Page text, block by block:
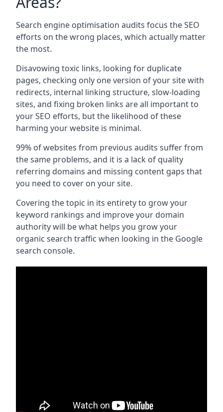
Search engine optimisation audits focus the SEO
efforts on the wrong places, which actually matter
the most.
Disavowing toxic links, looking for duplicate
pages, checking only one version of your site with
redirects, internal linking structure, slow-loading
sites, and fixing broken links are all important to
your SEO efforts, but the likelihood of these
harming your website is minimal.
99% of websites from previous audits suffer from
the same problems, and it is a lack of quality
referring domains and missing content gaps that
you need to cover on your site.
Covering the topic in its entirety to grow your
keyword rankings and improve your domain
authority will be what helps you grow your
organic search traffic when looking in the Google
search console.